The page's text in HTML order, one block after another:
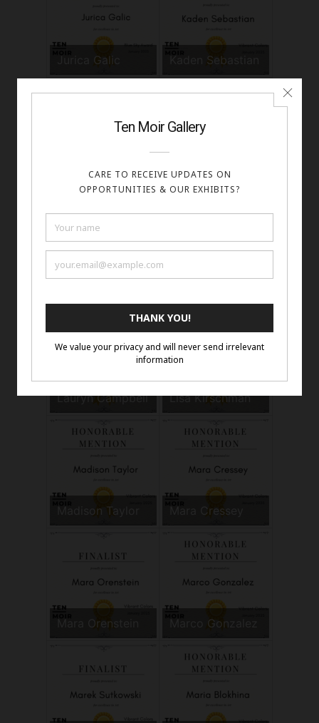
Jurica Galic Kaden Sebastian
Kalib Bryan Kate Geraci
Lauryn Campbell Lisa Kirschman
Madison Taylor Mara Cressey
Mara Orenstein Marco Gonzalez